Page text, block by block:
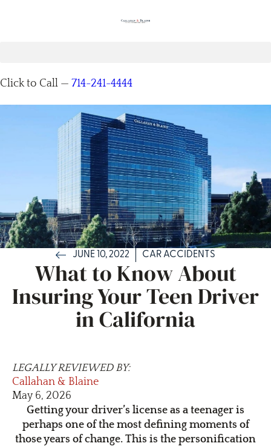
Click to Call — 714-241-4444
JUNE 10, 2022 CAR ACCIDENTS
What to Know About
Insuring Your Teen Driver
in California
LEGALLY REVIEWED BY:
Callahan & Blaine
May 6, 2026
Getting your driver’s license as a teenager is
perhaps one of the most defining moments of
those years of change. This is the personification